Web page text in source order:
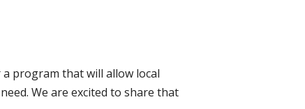
program that will allow local
We are excited to share that